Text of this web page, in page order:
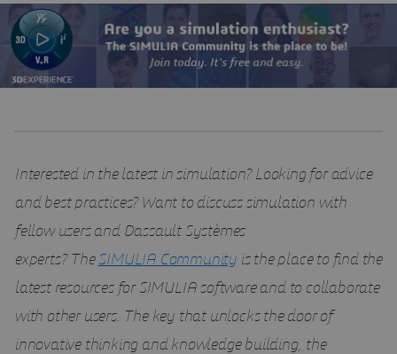
Interested in the latest in simulation? Looking for advice
and best practices? Want to discuss simulation with
fellow users and Dassault Systèmes
experts? TheSIMULIA Community is the place to find the
latest resources for SIMULIA software and to collaborate
with other users. The key that unlocks the door of
innovative thinking and knowledge building, the